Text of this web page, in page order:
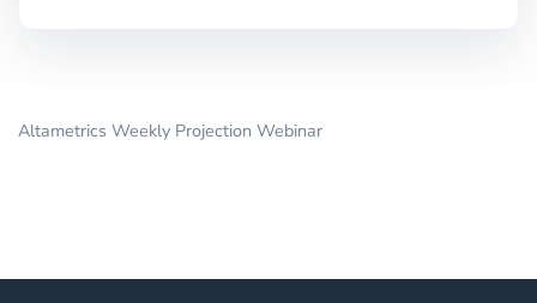
Altametrics Weekly Projection Webinar